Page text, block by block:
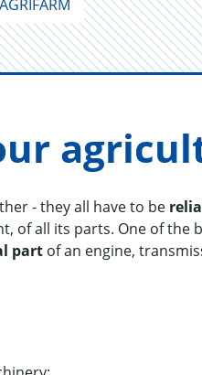
AGRIFARM
- they all have to be
of all its parts. One of
part of an engine,